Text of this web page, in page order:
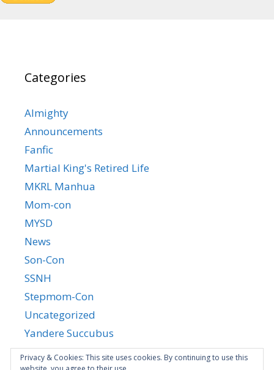
Categories
Almighty
Announcements
Fanfic
Martial King's Retired Life
MKRL Manhua
Mom-con
MYSD
News
Son-Con
SSNH
Stepmom-Con
Uncategorized
Yandere Succubus
YGTGC
Privacy & Cookies: This site uses cookies. By continuing to use this